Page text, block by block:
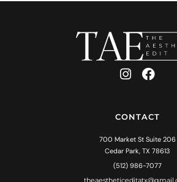
CONTACT
700 Market St Suite 206
Cedar Park, TX 78613
(512) 986-7077